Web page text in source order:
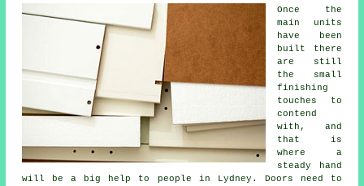
Once the
main
units
have been
built there
are still
the small
finishing
touches to
contend
with, and
that is
where a
steady hand
will be a big help to people in Lydney. Doors need to